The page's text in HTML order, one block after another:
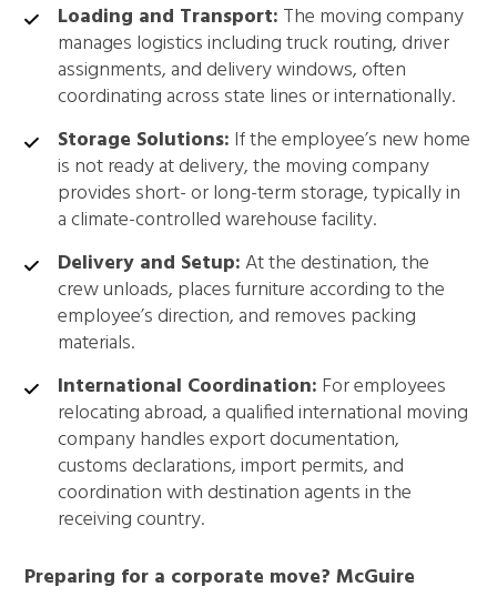
Loading and Transport: The moving company
manages logistics including truck routing, driver
assignments, and delivery windows, often
coordinating across state lines or internationally.
Storage Solutions: If the employee’s new home
is not ready at delivery, the moving company
provides short- or long-term storage, typically in
a climate-controlled warehouse facility.
Delivery and Setup:At the destination, the
crew unloads, places furniture according to the
employee’s direction, and removes packing
materials.
International Coordination: For employees
relocating abroad, a qualified international moving
company handles export documentation,
customs declarations, import permits, and
coordination with destination agents in the
receiving country.
Preparing for a corporate move? McGuire